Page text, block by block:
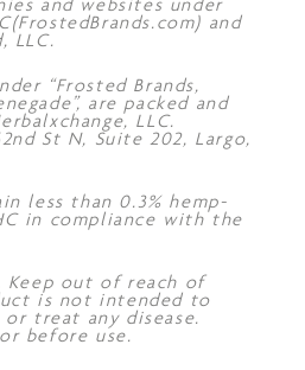
and
LLC.
“Frosted Brands,
are packed and
LLC.
St N, Suite 202, Largo,
less than 0.3% hemp-
in compliance with the
Keep out of reach of
is not intended to
treat any disease.
before use.